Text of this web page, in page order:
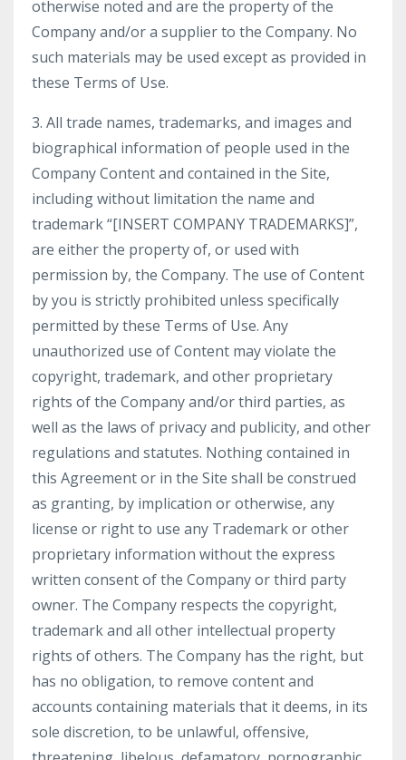
otherwise noted and are the property of the
Company and/or a supplier to the Company. No
such materials may be used except as provided in
these Terms of Use.
3. All trade names, trademarks, and images and
biographical information of people used in the
Company Content and contained in the Site,
including without limitation the name and
trademark “[INSERT COMPANY TRADEMARKS]”,
are either the property of, or used with
permission by, the Company. The use of Content
by you is strictly prohibited unless specifically
permitted by these Terms of Use. Any
unauthorized use of Content may violate the
copyright, trademark, and other proprietary
rights of the Company and/or third parties, as
well as the laws of privacy and publicity, and other
regulations and statutes. Nothing contained in
this Agreement or in the Site shall be construed
as granting, by implication or otherwise, any
license or right to use any Trademark or other
proprietary information without the express
written consent of the Company or third party
owner. The Company respects the copyright,
trademark and all other intellectual property
rights of others. The Company has the right, but
has no obligation, to remove content and
accounts containing materials that it deems, in its
sole discretion, to be unlawful, offensive,